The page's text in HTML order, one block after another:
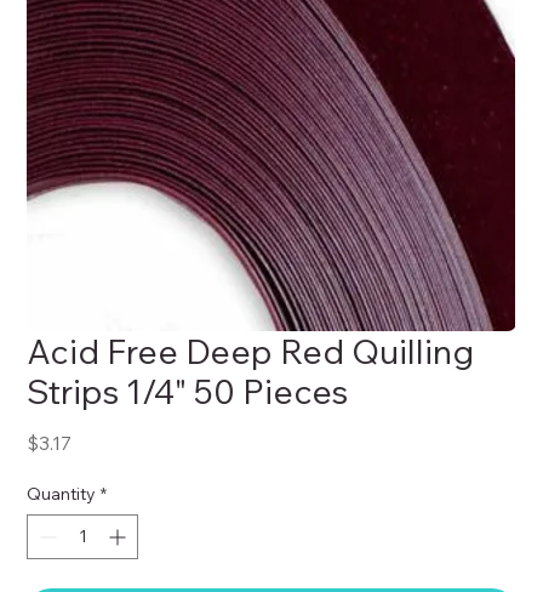
Acid Free Deep Red Quilling
Strips 1/4" 50 Pieces
$3.17
Quantity *